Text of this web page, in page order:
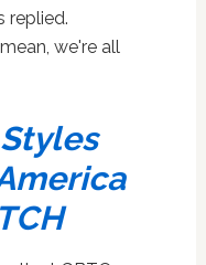
replied.
we're all